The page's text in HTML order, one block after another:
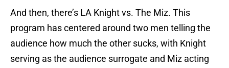
And then, there’s LA Knight vs. The Miz. This
program has centered around two men telling the
audience how much the other sucks, with Knight
serving as the audience surrogate and Miz acting